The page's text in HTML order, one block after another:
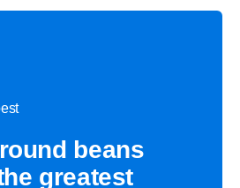
beans
greatest